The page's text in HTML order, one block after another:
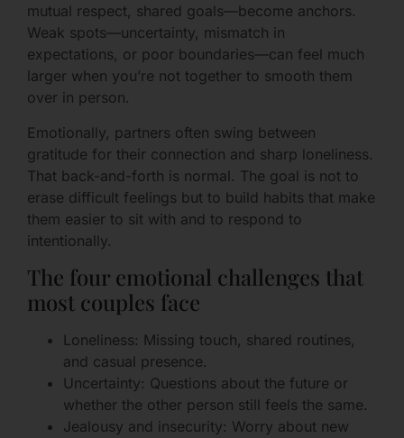
mutual respect, shared goals—become anchors.
Weak spots—uncertainty, mismatch in
expectations, or poor boundaries—can feel much
larger when you’re not together to smooth them
over in person.
Emotionally, partners often swing between
gratitude for their connection and sharp loneliness.
That back-and-forth is normal. The goal is not to
erase difficult feelings but to build habits that make
them easier to sit with and to respond to
intentionally.
The four emotional challenges that
most couples face
Loneliness: Missing touch, shared routines,
and casual presence.
Uncertainty: Questions about the future or
whether the other person still feels the same.
Jealousy and insecurity: Worry about new